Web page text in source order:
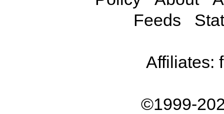
Feeds
Affiliates:
©1999-